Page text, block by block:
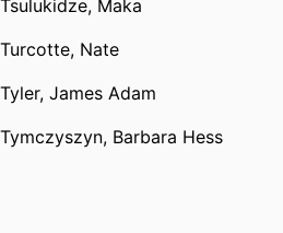
Tsulukidze, Maka
Turcotte, Nate
Tyler, James Adam
Tymczyszyn, Barbara Hess